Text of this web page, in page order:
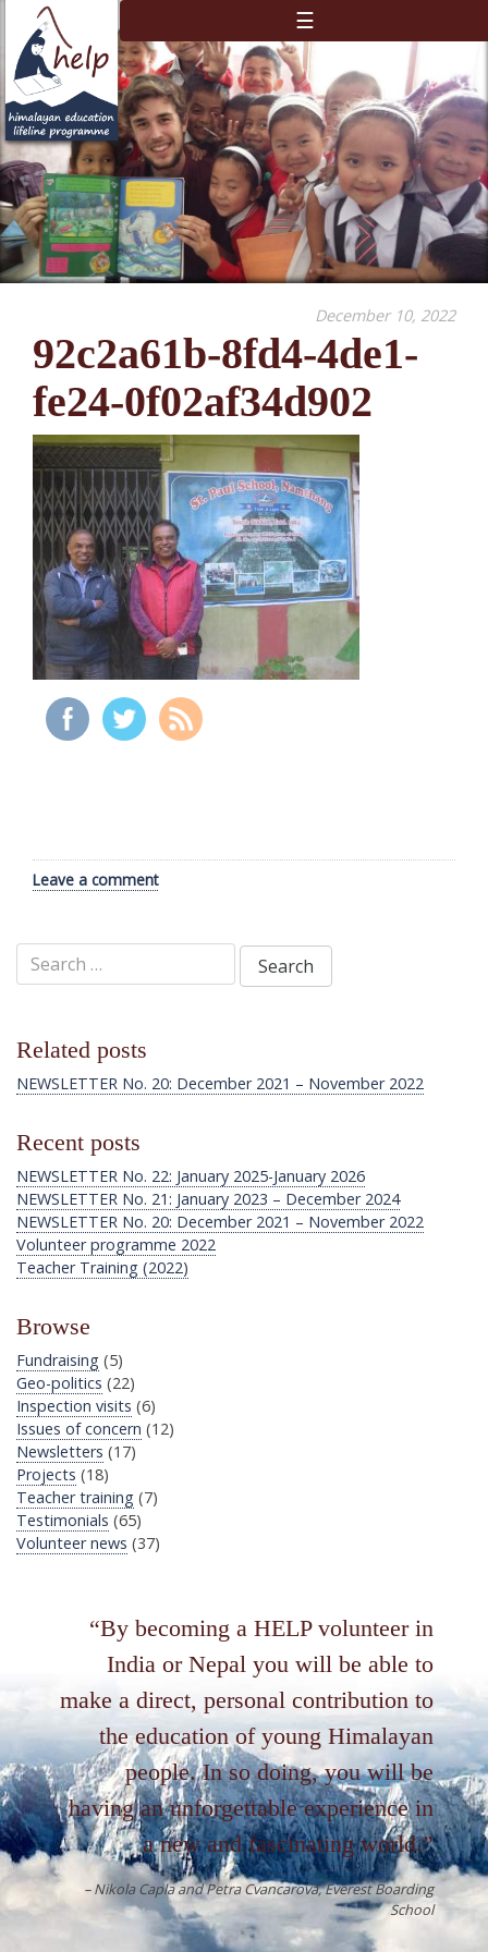
December 10, 2022
92c2a61b-8fd4-4de1-
fe24-0f02af34d902
Leave a comment
Search
for:
Related posts
NEWSLETTER No. 20: December 2021 – November 2022
Recent posts
NEWSLETTER No. 22: January 2025-January 2026
NEWSLETTER No. 21: January 2023 – December 2024
NEWSLETTER No. 20: December 2021 – November 2022
Volunteer programme 2022
Teacher Training (2022)
Browse
Fundraising (5)
Geo-politics (22)
Inspection visits (6)
Issues of concern (12)
Newsletters (17)
Projects (18)
Teacher training (7)
Testimonials (65)
Volunteer news (37)
By becoming a HELP volunteer in
India or Nepal you will be able to
make a direct, personal contribution to
the education of young Himalayan
people. In so doing, you will be
having an unforgettable experience in
a new and fascinating world.
Nikola Capla and Petra Cvancarova Everest Boarding
School